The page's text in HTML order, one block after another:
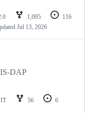
1,095
116
Jul 13, 2026
DAP
56
6